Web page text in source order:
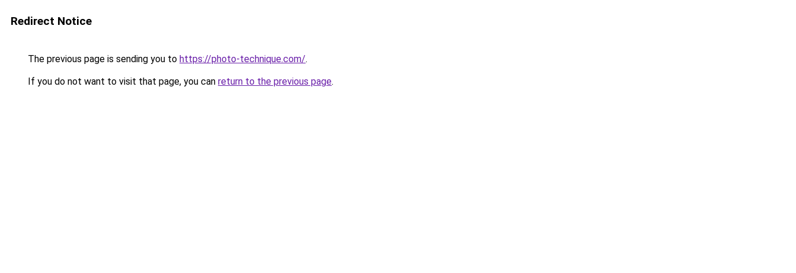
Redirect Notice
The previous page is sending you to https://photo-technique.com/.
If you do not want to visit that page, you can return to the previous page.